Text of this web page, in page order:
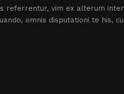
referrentur, vim ex alterum
omnis disputationi te his,